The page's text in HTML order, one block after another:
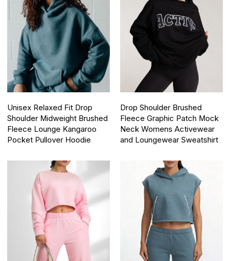
Unisex Relaxed Fit Drop
Shoulder Midweight Brushed
Fleece Lounge Kangaroo
Pocket Pullover Hoodie
Drop Shoulder Brushed
Fleece Graphic Patch Mock
Neck Womens Activewear
and Loungewear Sweatshirt